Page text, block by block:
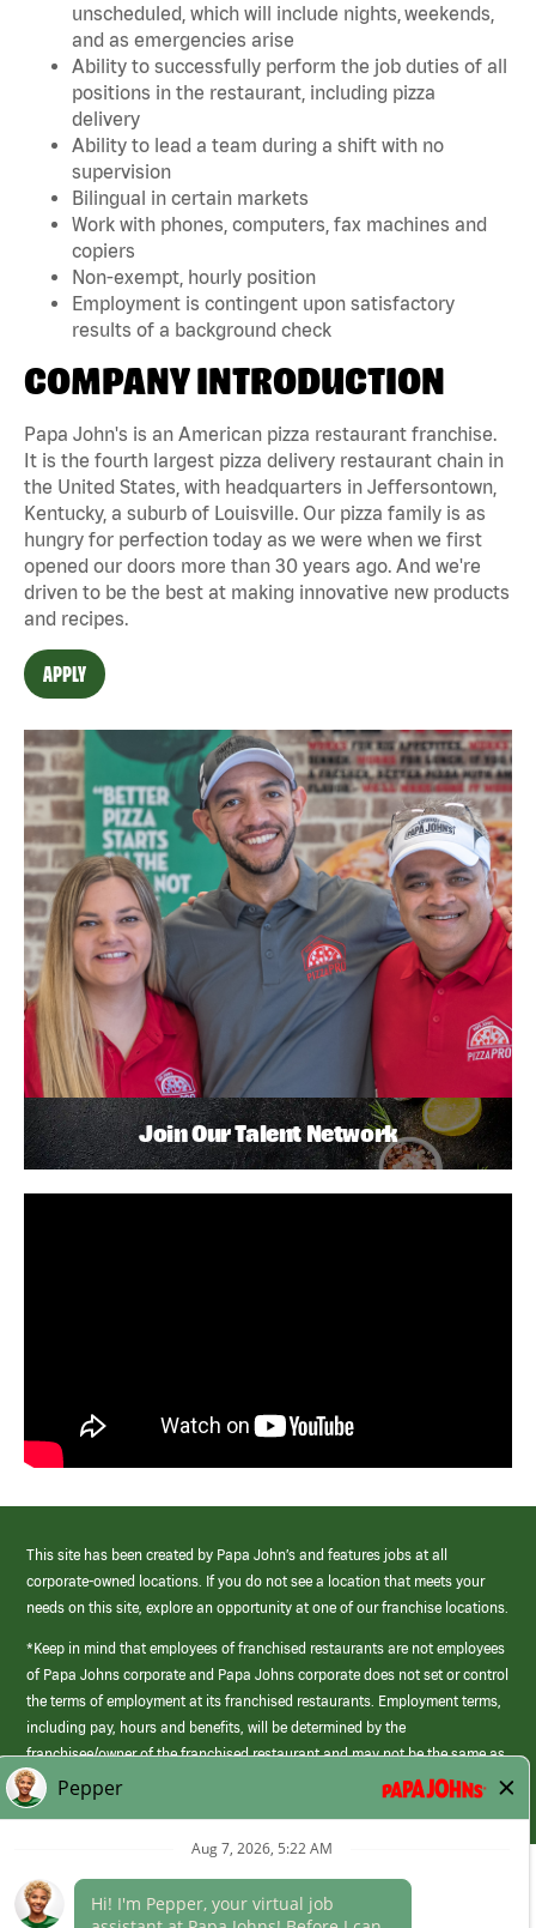
unscheduled, which will include nights, weekends,
and as emergencies arise
Ability to successfully perform the job duties of all
positions in the restaurant, including pizza
delivery
Ability to lead a team during a shift with no
supervision
Bilingual in certain markets
Work with phones, computers, fax machines and
copiers
Non-exempt, hourly position
Employment is contingent upon satisfactory
results of a background check
COMPANY INTRODUCTION
Papa John's is an American pizza restaurant franchise.
It is the fourth largest pizza delivery restaurant chain in
the United States, with headquarters in Jeffersontown,
Kentucky, a suburb of Louisville. Our pizza family is as
hungry for perfection today as we were when we first
opened our doors more than 30 years ago. And we're
driven to be the best at making innovative new products
and recipes.
APPLY
Join Our Talent Network
This site has been created by Papa John’s and features jobs at all
corporate-owned locations. If you do not see a location that meets your
needs on this site, explore an opportunity at one of our franchise locations.
*Keep in mind that employees of franchised restaurants are not employees
of Papa Johns corporate and Papa Johns corporate does not set or control
the terms of employment at its franchised restaurants. Employment terms,
including pay, hours and benefits, will be determined by the
franchisee/owner of the franchised restaurant and may not be the same as
those offered by Papa Johns corporate.
(link